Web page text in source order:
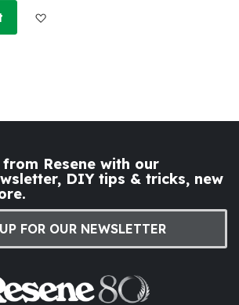
Resene with our
DIY tips & tricks, new
FOR OUR NEWSLETTER